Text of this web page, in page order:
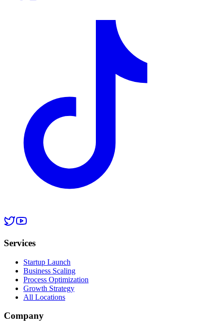
Services
Startup Launch
Business Scaling
Process Optimization
Growth Strategy
All Locations
Company